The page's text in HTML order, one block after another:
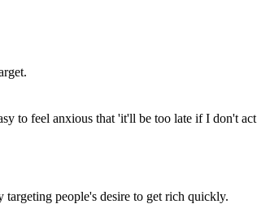
to feel anxious that 'it'll be too late if I don't act
people's desire to get rich quickly.